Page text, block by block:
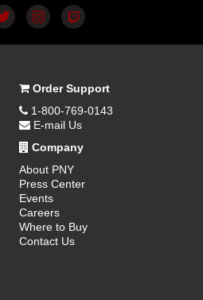
Order Support
1-800-769-0143
E-mail Us
Company
About PNY
Press Center
Events
Careers
Where to Buy
Contact Us